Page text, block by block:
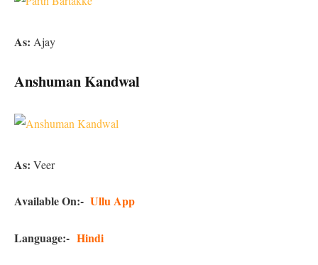
As: Ajay
Anshuman Kandwal
As: Veer
Available On:- Ullu App
Language:- Hindi